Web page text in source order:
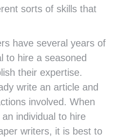
sorts of skills that
have several years of
to hire a seasoned
their expertise.
write an article and
involved. When
individual to hire
writers, it is best to